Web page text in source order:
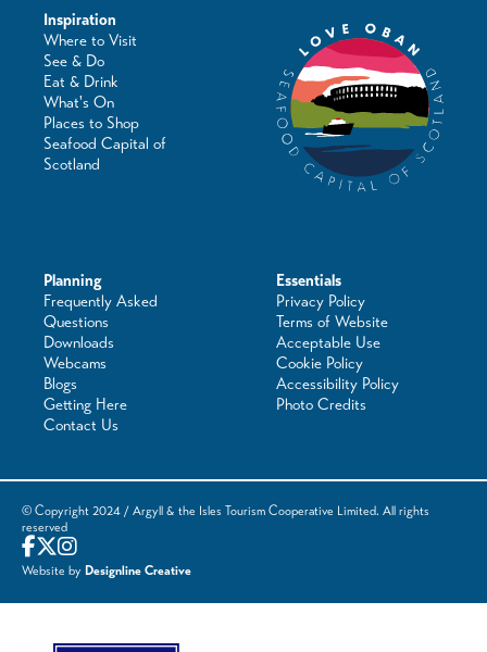
Inspiration
Where to Visit
See & Do
Eat & Drink
What's On
Places to Shop
Seafood Capital of
Scotland
Planning
Frequently Asked
Questions
Downloads
Webcams
Blogs
Getting Here
Contact Us
Essentials
Privacy Policy
Terms of Website
Acceptable Use
Cookie Policy
Accessibility Policy
Photo Credits
© Copyright 2024 / Argyll & the Isles Tourism Cooperative Limited. All rights
reserved
Website by Designline Creative